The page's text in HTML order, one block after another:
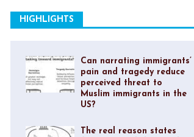
HIGHLIGHTS
Can narrating immigrants’
pain and tragedy reduce
perceived threat to
Muslim immigrants in the
US?
The real reason states